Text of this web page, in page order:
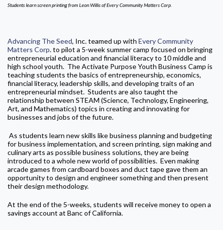
Students learn screen printing from Leon Willis of Every Community Matters Corp.
Advancing The Seed, Inc. teamed up with Every Community
Matters Corp. to pilot a 5-week summer camp focused on bringing
entrepreneurial education and financial literacy to 10 middle and
high school youth. The Activate Purpose Youth Business Camp is
teaching students the basics of entrepreneurship, economics,
financial literacy, leadership skills, and developing traits of an
entrepreneurial mindset. Students are also taught the
relationship between STEAM (Science, Technology, Engineering,
Art, and Mathematics) topics in creating and innovating for
businesses and jobs of the future.
As students learn new skills like business planning and budgeting
for business implementation, and screen printing, sign making and
culinary arts as possible business solutions, they are being
introduced to a whole new world of possibilities. Even making
arcade games from cardboard boxes and duct tape gave them an
opportunity to design and engineer something and then present
their design methodology.
At the end of the 5-weeks, students will receive money to open a
savings account at Banc of California.